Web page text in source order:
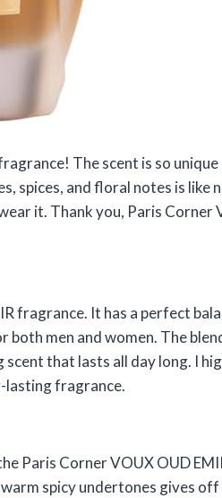
The scent is so
spices, and floral notes is like
it. Thank you, Paris Corner
fragrance. It has a perfect
both men and women. The
that lasts all day long. I
lasting fragrance.
Paris Corner VOUX OUD
spicy undertones gives off